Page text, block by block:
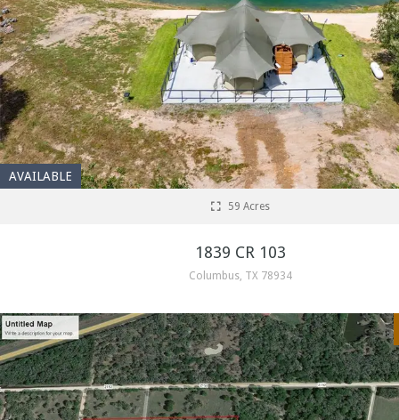
AVAILABLE
59 Acres
1839 CR 103
Columbus, TX 78934